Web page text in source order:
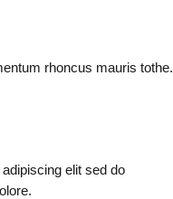
rhoncus mauris tothe.
elit sed do